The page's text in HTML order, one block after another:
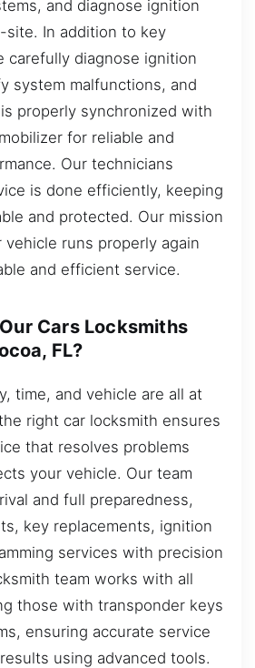
and diagnose ignition
In addition to key
carefully diagnose ignition
system malfunctions, and
properly synchronized with
for reliable and
Our technicians
is done efficiently, keeping
and protected. Our mission
runs properly again
and efficient service.
Cars Locksmiths
FL?
time, and vehicle are all at
right car locksmith ensures
that resolves problems
your vehicle. Our team
and full preparedness,
key replacements, ignition
services with precision
team works with all
those with transponder keys
ensuring accurate service
using advanced tools.